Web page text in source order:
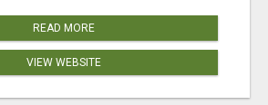
READ MORE
VIEW WEBSITE